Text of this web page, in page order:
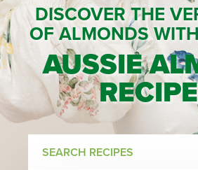
DISCOVER THE
OF ALMONDS
AUSSIE
recipes